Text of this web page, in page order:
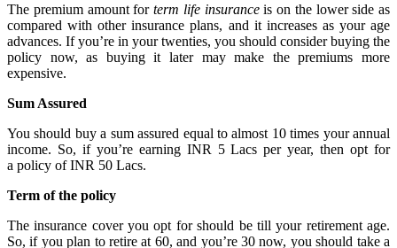
The premium amount for term life insuranceis on the lower side as
compared with other insurance plans, and it increases as your age
advances. If you’re in your twenties, you should consider buying the
policy now, as buying it later may make the premiums more
expensive.
Sum Assured
You should buy a sum assured equal to almost 10 times your annual
income. So, if you’re earning INR 5 Lacs per year, then opt for
a policy of INR 50 Lacs.
Term of the policy
The insurance cover you opt for should be till your retirement age.
So, if you plan to retire at 60, and you’re 30 now, you should take a